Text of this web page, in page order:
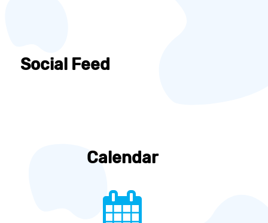
Social Feed
Calendar